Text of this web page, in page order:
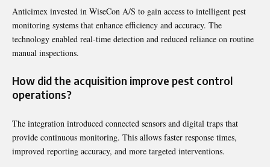
Anticimex invested in WiseCon A/S to gain access to intelligent pest
monitoring systems that enhance efficiency and accuracy. The
technology enabled real-time detection and reduced reliance on routine
manual inspections.
How did the acquisition improve pest control
operations?
The integration introduced connected sensors and digital traps that
provide continuous monitoring. This allows faster response times,
improved reporting accuracy, and more targeted interventions.